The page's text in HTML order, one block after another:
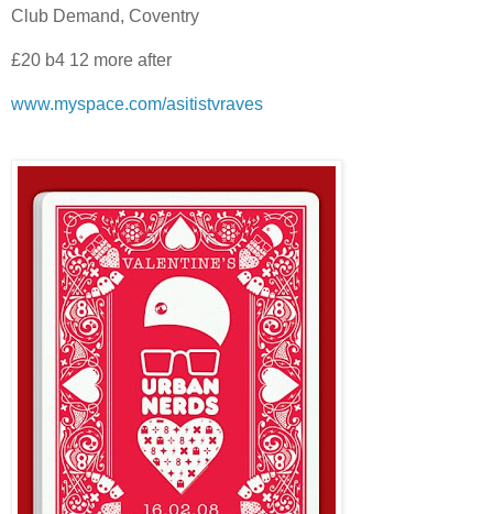
Club Demand, Coventry
£20 b4 12 more after
www.myspace.com/asitistvraves